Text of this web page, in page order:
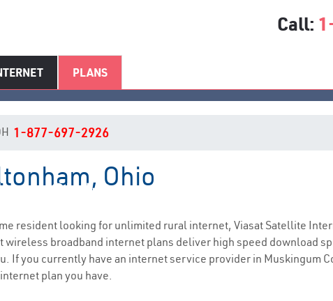
Call:
PLANS
OH Internet Service
1-877-697-2926
Ohio
resident looking for unlimited rural internet, Viasat Satellite
wireless broadband internet plans deliver high speed download
If you currently have an internet service provider in Muskingum
plan you have.